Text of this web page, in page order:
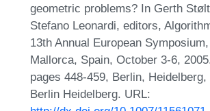
geometric problems? In Gerth
Stefano Leonardi, editors,
13th Annual European
Mallorca, Spain, October 3-6,
pages 448-459, Berlin,
Berlin Heidelberg. URL: